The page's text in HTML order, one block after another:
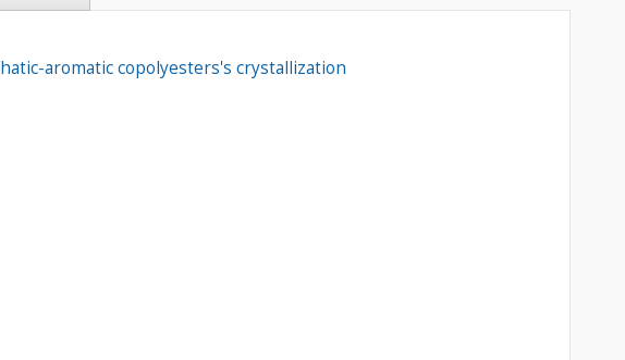
aromatic copolyesters's crystallization